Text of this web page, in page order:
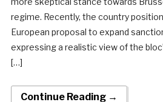
regime. Recently, the country
European proposal to expand
expressing a realistic view of the
[…]
Continue Reading →